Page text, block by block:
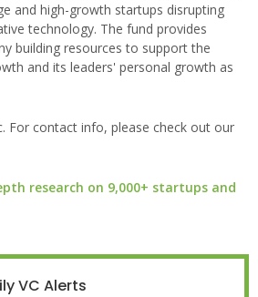
and high-growth startups disrupting
technology. The fund provides
building resources to support the
and its leaders' personal growth as
For contact info, please check out our
research on 9,000+ startups and
VC Alerts